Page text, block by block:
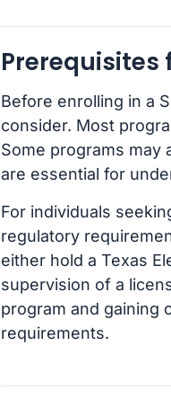
Prerequisites
Before enrolling in a
consider. Most
Some programs may
are essential for
For individuals
regulatory
either hold a Texas
supervision of a
program and gaining
requirements.